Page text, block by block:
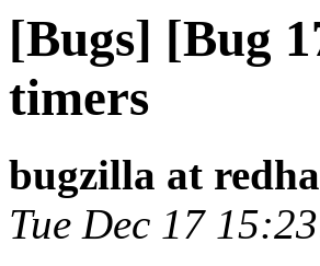
[Bugs] [Bug
timers
bugzilla at
Tue Dec 17